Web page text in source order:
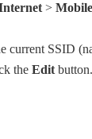
>
current SSID
the Edit button.